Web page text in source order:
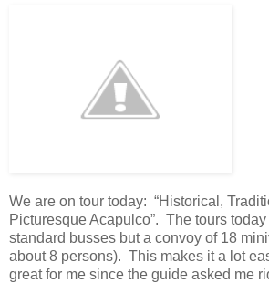
We are on tour today: “Historical,
Picturesque Acapulco”. The tours
standard busses but a convoy of 18
about 8 persons). This makes it a lot
great for me since the guide asked me